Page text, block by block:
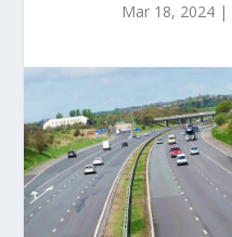
Mar 18, 2024 |